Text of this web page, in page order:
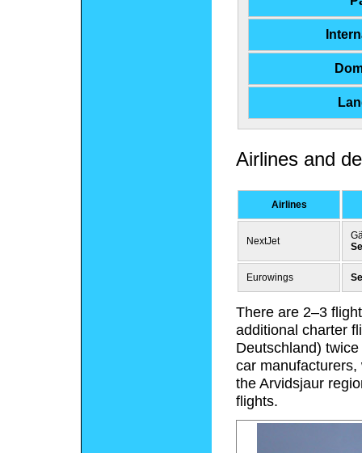
Airlines and
Airlines
NextJet
Eurowings
There are 2–3
additional charter
Deutschland)
car
the Arvidsjaur
flights.